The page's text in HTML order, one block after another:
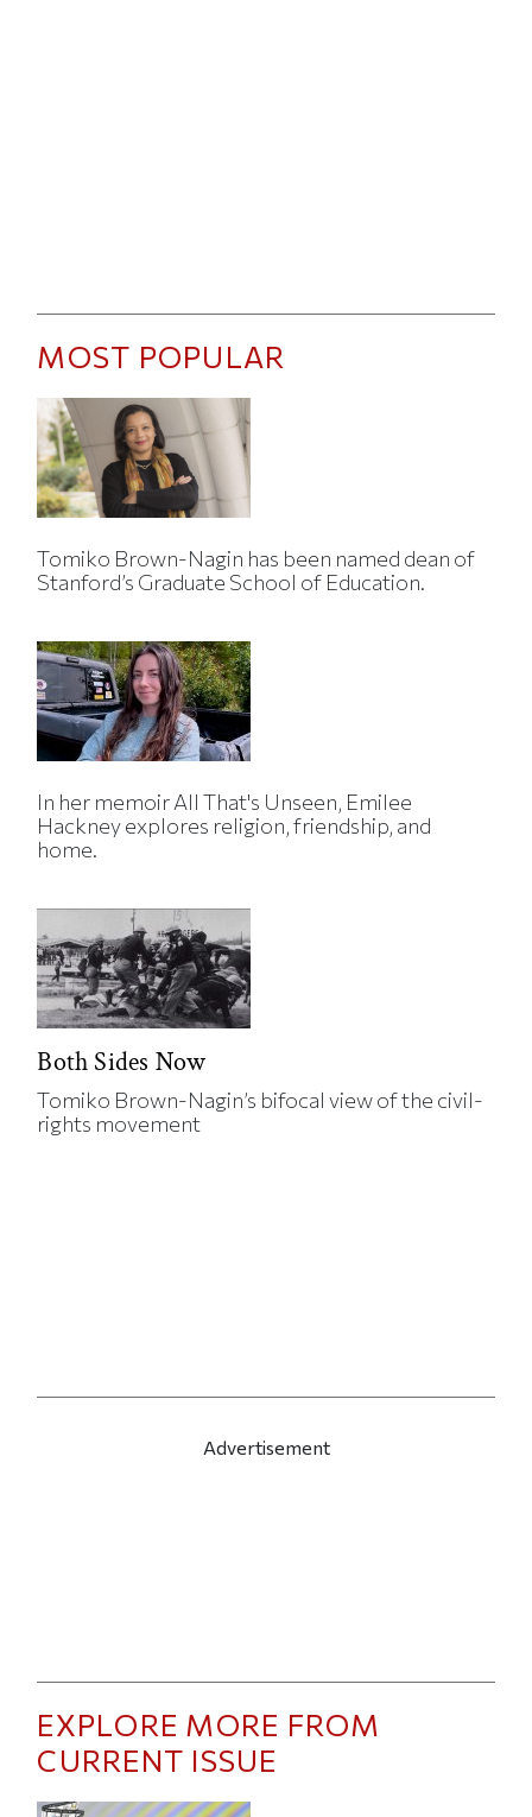
MOST POPULAR
Tomiko Brown-Nagin has been named dean of
Stanford’s Graduate School of Education.
In her memoir All That's Unseen, Emilee
Hackney explores religion, friendship, and
home.
Both Sides Now
Tomiko Brown-Nagin’s bifocal view of the civil-
rights movement
Advertisement
EXPLORE MORE FROM
CURRENT ISSUE